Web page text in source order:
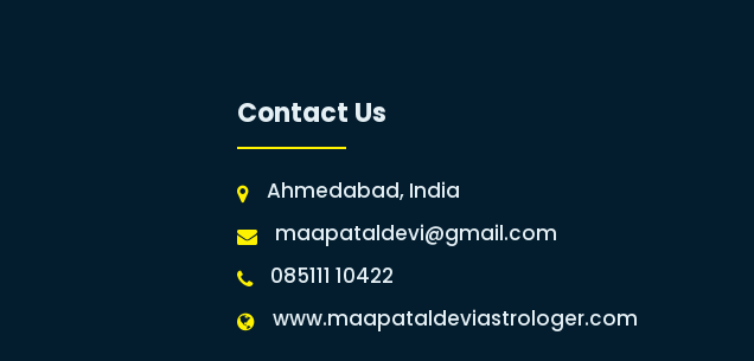
Contact Us
Ahmedabad, India
maapataldevi@gmail.com
085111 10422
www.maapataldeviastrologer.com